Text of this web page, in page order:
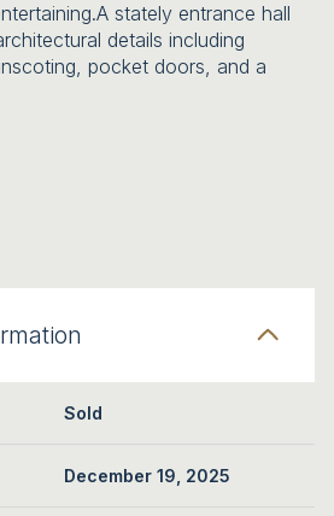
stately entrance hall
details including
pocket doors, and a
Sold
December 19, 2025